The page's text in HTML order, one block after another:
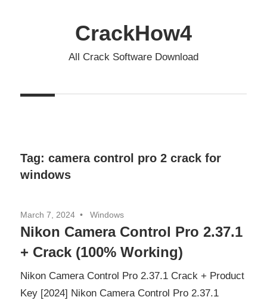
CrackHow4
All Crack Software Download
Tag: camera control pro 2 crack for
windows
March 7, 2024 Windows
Nikon Camera Control Pro 2.37.1
+ Crack (100% Working)
Nikon Camera Control Pro 2.37.1 Crack + Product
Key [2024] Nikon Camera Control Pro 2.37.1